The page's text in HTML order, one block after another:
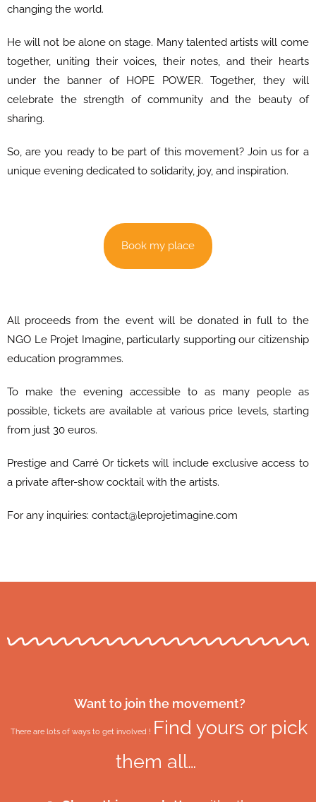
changing the world.
He will not be alone on stage. Many talented artists will come
together, uniting their voices, their notes, and their hearts
under the banner of HOPE POWER. Together, they will
celebrate the strength of community and the beauty of
sharing.
So, are you ready to be part of this movement? Join us for a
unique evening dedicated to solidarity, joy, and inspiration.
Book my place
All proceeds from the event will be donated in full to the
NGO Le Projet Imagine, particularly supporting our citizenship
education programmes.
To make the evening accessible to as many people as
possible, tickets are available at various price levels, starting
from just 30 euros.
Prestige and Carré Or tickets will include exclusive access to
a private after-show cocktail with the artists.
For any inquiries: contact@leprojetimagine.com
Want to join the movement?
There are lots of ways to get involved ! Find yours or pick
them all…